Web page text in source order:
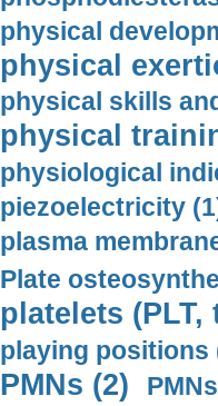
physical
physical
physical skills
physical
physiological
piezoelectricity
plasma
Plate
platelets
playing positions
PMNs (2)